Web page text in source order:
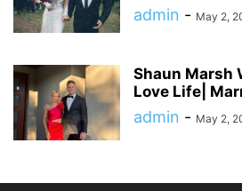
admin - May 2,
Shaun Marsh
Love Life|
admin - May 2,